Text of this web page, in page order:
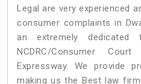
Legal are very experienced
consumer complaints in
an extremely
NCDRC/Consumer
Expressway. We provide
making us the Best law